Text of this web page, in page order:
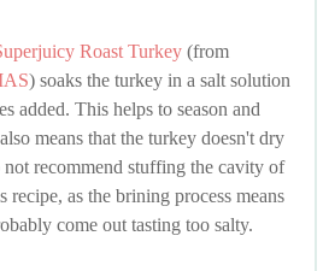
Roast Turkey (from
) soaks the turkey in a salt solution
added. This helps to season and
means that the turkey doesn't dry
recommend stuffing the cavity of
recipe, as the brining process means
come out tasting too salty.